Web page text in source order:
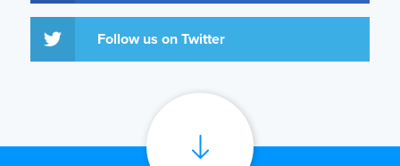
Follow us on Twitter